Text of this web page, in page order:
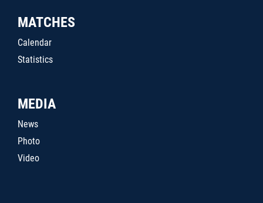
MATCHES
Calendar
Statistics
MEDIA
News
Photo
Video